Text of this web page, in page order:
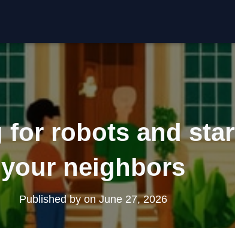
for robots and
your neighbors
Published byonJune 27, 2026